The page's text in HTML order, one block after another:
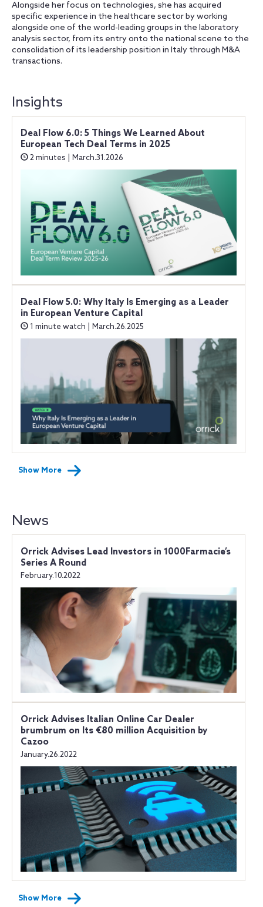
Alongside her focus on technologies, she has acquired
specific experience in the healthcare sector by working
alongside one of the world-leading groups in the laboratory
analysis sector, from its entry onto the national scene to the
consolidation of its leadership position in Italy through M&A
transactions.
Insights
Deal Flow 6.0: 5 Things We Learned About
European Tech Deal Terms in 2025
2 minutes | March.31.2026
Deal Flow 5.0: Why Italy Is Emerging as a Leader
in European Venture Capital
1 minute watch | March.26.2025
Show More
News
Orrick Advises Lead Investors in 1000Farmacie’s
Series A Round
February.10.2022
Orrick Advises Italian Online Car Dealer
brumbrum on Its €80 million Acquisition by
Cazoo
January.26.2022
Show More